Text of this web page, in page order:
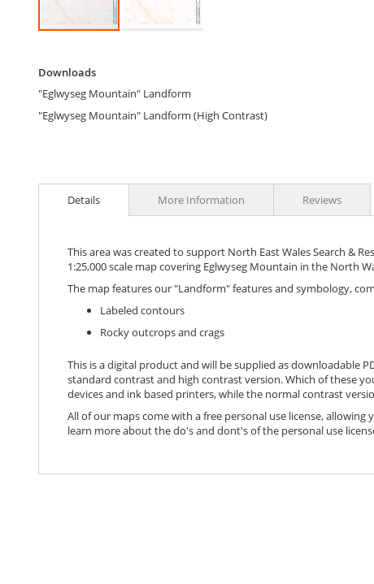
the
of
the
images
Downloads
"Eglwyseg Mountain" Landform
"Eglwyseg Mountain" Landform (High Contrast)
Details
This area was created to support North East Wales Search &
1:25,000 scale map covering Eglwyseg Mountain in the North
The map features our "Landform" features and symbology,
Labeled contours
Rocky outcrops and crags
This is a digital product and will be supplied as downloadable
standard contrast and high contrast version. Which of these
devices and ink based printers, while the normal contrast
All of our maps come with a free personal use license,
learn more about the do's and dont's of the personal use
More Information Reviews